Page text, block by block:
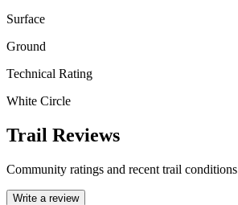
Surface
Ground
Technical Rating
White Circle
Trail Reviews
Community ratings and recent trail conditions
Write a review